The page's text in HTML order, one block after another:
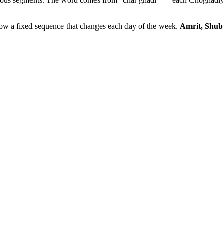
a fixed sequence that changes each day of the week. Amrit,